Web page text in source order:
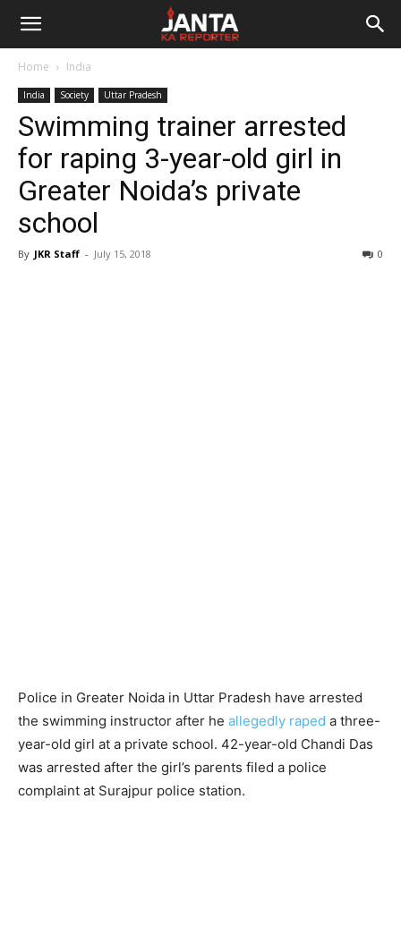
Janta
Reporter
Home India
India Society Uttar Pradesh
Swimming trainer arrested
for raping 3-year-old girl in
Greater Noida’s private
school
By JKR Staff - July 15, 2018 0
Police in Greater Noida in Uttar Pradesh have arrested
the swimming instructor after he allegedly raped a three-
year-old girl at a private school. 42-year-old Chandi Das
was arrested after the girl’s parents filed a police
complaint at Surajpur police station.